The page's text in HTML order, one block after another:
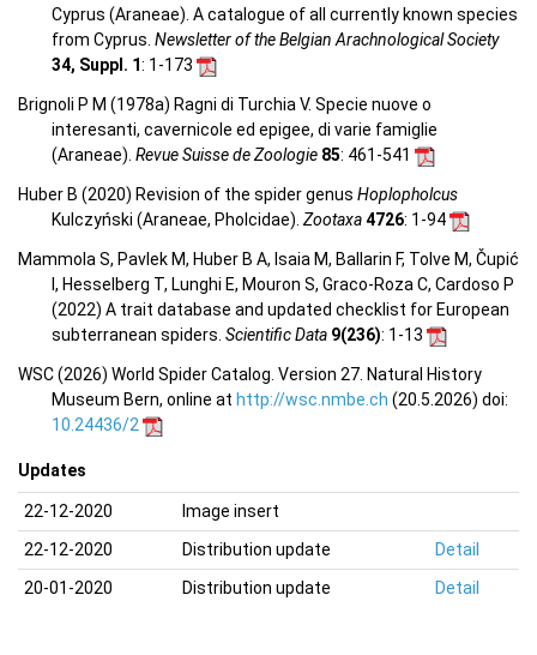
Cyprus (Araneae). A catalogue of all currently known species
from Cyprus. Newsletter of the Belgian Arachnological Society
34, Suppl. 1: 1-173
Brignoli P M (1978a) Ragni di Turchia V. Specie nuove o
interesanti, cavernicole ed epigee, di varie famiglie
(Araneae). Revue Suisse de Zoologie 85: 461-541
Huber B (2020) Revision of the spider genus Hoplopholcus
Kulczyński (Araneae, Pholcidae). Zootaxa4726: 1-94
Mammola S, Pavlek M, Huber B A, Isaia M, Ballarin F, Tolve M, Čupić
I, Hesselberg T, Lunghi E, Mouron S, Graco-Roza C, Cardoso P
(2022) A trait database and updated checklist for European
subterranean spiders. Scientific Data 9(236): 1-13
WSC (2026) World Spider Catalog. Version 27. Natural History
Museum Bern, online at http://wsc.nmbe.ch (20.5.2026) doi:
10.24436/2
Updates
22-12-2020
Image insert
22-12-2020
Distribution update
Detail
20-01-2020
Distribution update Detail